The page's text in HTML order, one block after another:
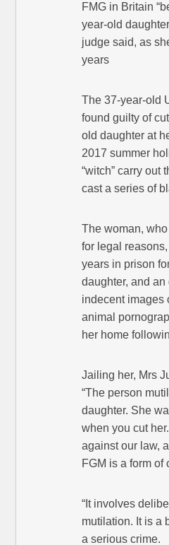
FMG in Britain
year-old
judge said, as
years
The 37-year-old
found guilty of
old daughter at
2017 summer
“witch” carry out
cast a series of
The woman,
for legal
years in prison
daughter, and
indecent images
animal
her home
Jailing her, Mrs
“The person
daughter. She
when you cut
against our law,
FGM is a form of
“It involves
mutilation. It is a
a serious crime.